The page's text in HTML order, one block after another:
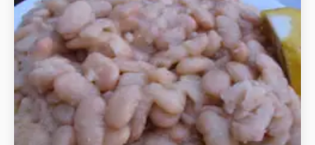
Vegetable &
Pulses
Egg & Poultry
Filo & Bread